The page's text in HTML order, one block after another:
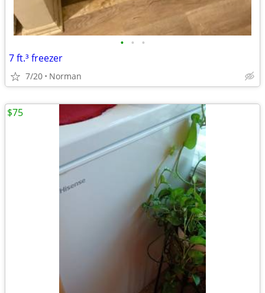
• • •
7 ft.³ freezer
7/20 Norman
$75